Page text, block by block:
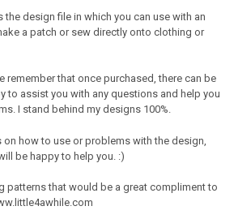
the design file in which you can use with an
a patch or sew directly onto clothing or
remember that once purchased, there can be
to assist you with any questions and help you
I stand behind my designs 100%.
on how to use or problems with the design,
be happy to help you. :)
patterns that would be a great compliment to